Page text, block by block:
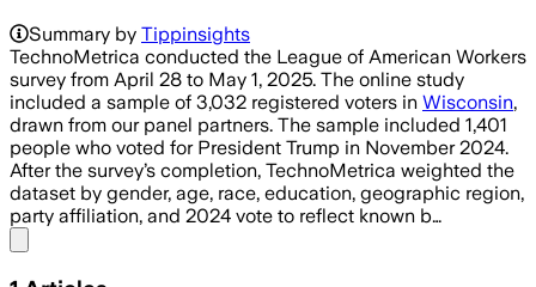
Summary by Tippinsights
TechnoMetrica conducted the League of American Workers
survey from April 28 to May 1, 2025. The online study
included a sample of 3,032 registered voters in Wisconsin,
drawn from our panel partners. The sample included 1,401
people who voted for President Trump in November 2024.
After the survey’s completion, TechnoMetrica weighted the
dataset by gender, age, race, education, geographic region,
party affiliation, and 2024 vote to reflect known b…